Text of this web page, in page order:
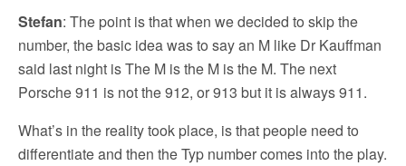
Stefan: The point is that when we decided to skip the
number, the basic idea was to say an M like Dr Kauffman
said last night is The M is the M is the M. The next
Porsche 911 is not the 912, or 913 but it is always 911.
What’s in the reality took place, is that people need to
differentiate and then the Typ number comes into the play.